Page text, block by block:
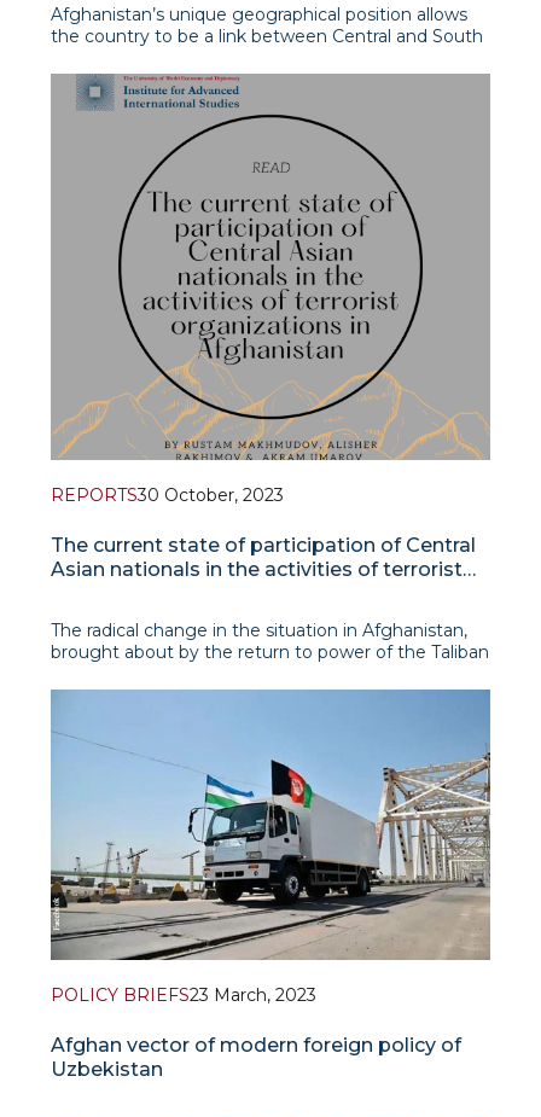
Afghanistan’s unique geographical position allows
the country to be a link between Central and South
twenty years, during Hamid Karzai and Ashraf
Ghani’s reign such potential was not actually
realised. This was largely seen as a conseque
REPORTS30 October, 2023
The current state of participation of Central
Asian nationals in the activities of terrorist
The radical change in the situation in Afghanistan,
brought about by the return to power of the Taliban
development of the jihadist terroris
POLICY BRIEFS23 March, 2023
Afghan vector of modern foreign policy of
Uzbekistan